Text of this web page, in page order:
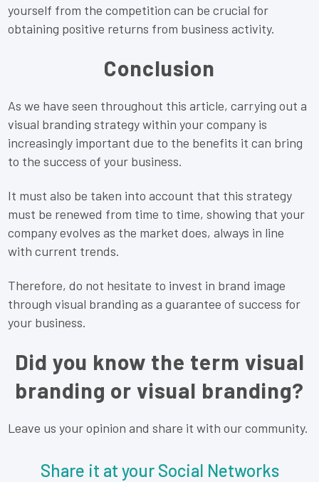
yourself from the competition can be crucial for
obtaining positive returns from business activity.
Conclusion
As we have seen throughout this article, carrying out a
visual branding strategy within your company is
increasingly important due to the benefits it can bring
to the success of your business.
It must also be taken into account that this strategy
must be renewed from time to time, showing that your
company evolves as the market does, always in line
with current trends.
Therefore, do not hesitate to invest in brand image
through visual branding as a guarantee of success for
your business.
Did you know the term visual
branding or visual branding?
Leave us your opinion and share it with our community.
Share it at your Social Networks